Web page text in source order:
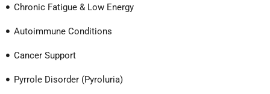
Chronic Fatigue & Low Energy
Autoimmune Conditions
Cancer Support
Pyrrole Disorder (Pyroluria)